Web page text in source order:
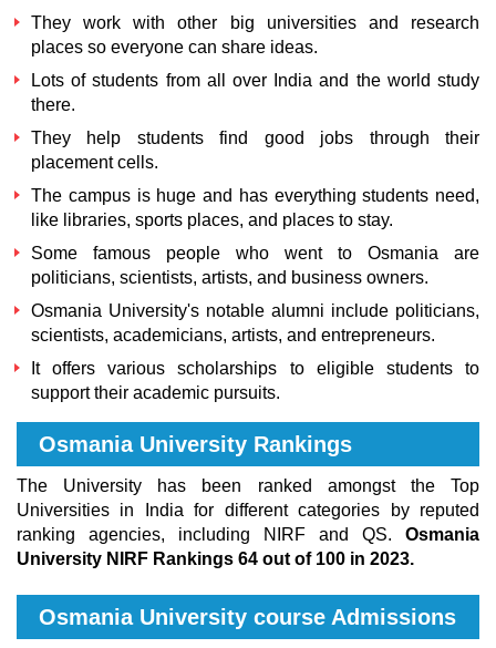
They work with other big universities and research
places so everyone can share ideas.
Lots of students from all over India and the world study
there.
They help students find good jobs through their
placement cells.
The campus is huge and has everything students need,
like libraries, sports places, and places to stay.
Some famous people who went to Osmania are
politicians, scientists, artists, and business owners.
Osmania University's notable alumni include politicians,
scientists, academicians, artists, and entrepreneurs.
It offers various scholarships to eligible students to
support their academic pursuits.
Osmania University Rankings
The University has been ranked amongst the Top
Universities in India for different categories by reputed
ranking agencies, including NIRF and QS. Osmania
University NIRF Rankings 64 out of 100 in 2023.
Osmania University course Admissions